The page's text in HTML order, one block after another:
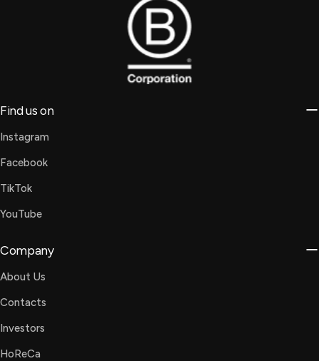
Find us on
Instagram
Facebook
TikTok
YouTube
Company
About Us
Contacts
Investors
HoReCa